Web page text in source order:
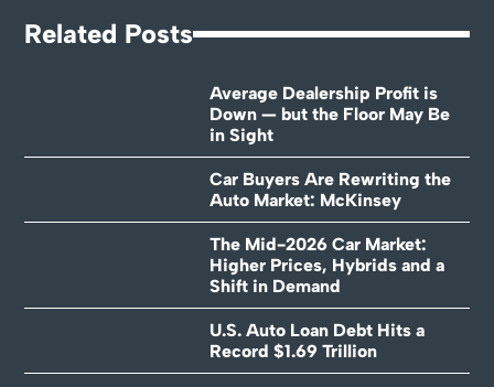
Related Posts
Average Dealership Profit is
Down — but the Floor May Be
in Sight
Car Buyers Are Rewriting the
Auto Market: McKinsey
The Mid-2026 Car Market:
Higher Prices, Hybrids and a
Shift in Demand
U.S. Auto Loan Debt Hits a
Record $1.69 Trillion